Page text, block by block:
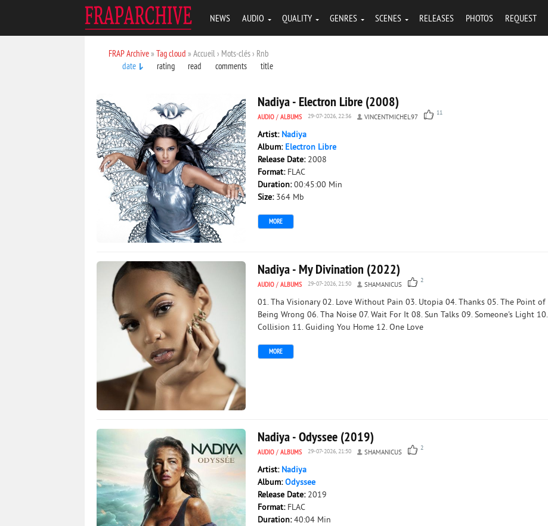
NEWS AUDIO QUALITY GENRES SCENES RELEASES PHOTOS REQUEST
FRAP Archive» Tag cloud » Accueil › Mots-clés › Rnb
date
rating read comments title
Nadiya - Electron Libre (2008)
AUDIO / ALBUMS 29-07-2026, 22:36 VINCENTMICHEL97
11
Artist: Nadiya
Album: Electron Libre
Release Date: 2008
Format: FLAC
Duration:00:45:00 Min
Size: 364 Mb
MORE
Nadiya - My Divination (2022)
AUDIO / ALBUMS 29-07-2026, 21:50 SHAMANICUS
2
01. Tha Visionary 02. Love Without Pain 03. Utopia 04. Thanks 05. The Point of
Being Wrong 06. Tha Noise 07. Wait For It 08. Sun Talks 09. Someone's Light 10.
Collision 11. Guiding You Home 12. One Love
MORE
Nadiya - Odyssee (2019)
AUDIO / ALBUMS 29-07-2026, 21:50 SHAMANICUS
2
Artist: Nadiya
Album:Odyssee
Release Date: 2019
Format: FLAC
Duration:40:04 Min